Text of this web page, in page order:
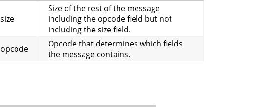
size
Size of the rest of the message
including the opcode field but not
including the size field.
opcode
Opcode that determines which fields
the message contains.